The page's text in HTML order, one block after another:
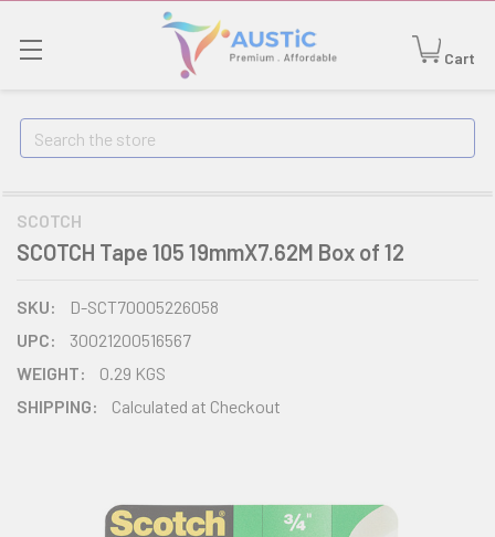
Cart
Search
SCOTCH
SCOTCH Tape 105 19mmX7.62M Box of 12
SKU:
D-SCT70005226058
UPC:
30021200516567
WEIGHT:
0.29 KGS
SHIPPING:
Calculated at Checkout